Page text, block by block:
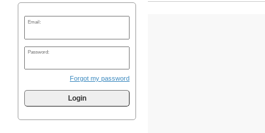
Email:
Password:
Forgot my password
Login